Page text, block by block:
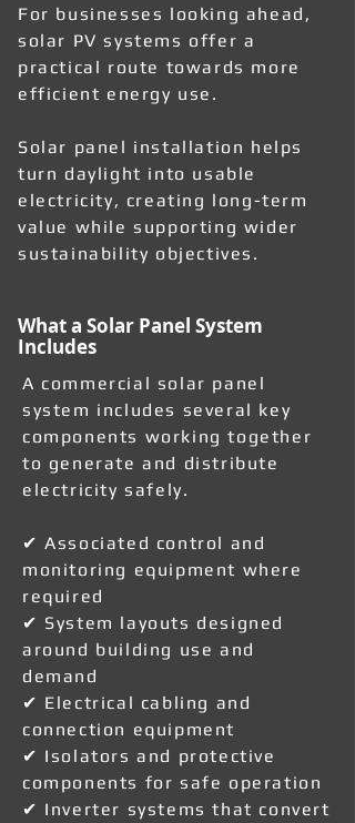
For businesses looking ahead,
solar PV systems offer a
practical route towards more
efficient energy use.
Solar panel installation helps
turn daylight into usable
electricity, creating long-term
value while supporting wider
sustainability objectives.
What a Solar Panel System
Includes
A commercial solar panel
system includes several key
components working together
to generate and distribute
electricity safely.
✔ Associated control and
monitoring equipment where
required
✔ System layouts designed
around building use and
demand
✔ Electrical cabling and
connection equipment
✔ Isolators and protective
components for safe operation
✔ Inverter systems that convert